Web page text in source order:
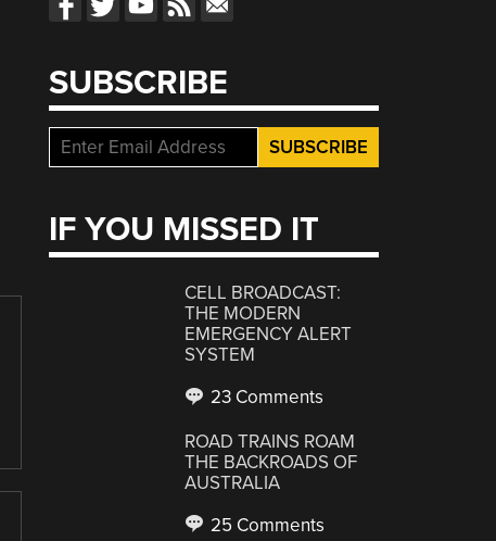
SUBSCRIBE
IF YOU MISSED IT
CELL BROADCAST:
THE MODERN
EMERGENCY ALERT
SYSTEM
23 Comments
ROAD TRAINS ROAM
THE BACKROADS OF
AUSTRALIA
25 Comments